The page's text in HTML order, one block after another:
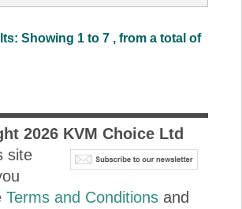
Showing 1 to 7 , from a total of
2026KVM Choice Ltd
site
Terms and Conditionsand